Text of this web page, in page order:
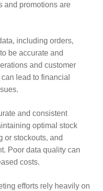
and promotions are
including orders,
be accurate and
and customer
lead to financial
and consistent
optimal stock
or stockouts, and
Poor data quality can
costs.
efforts rely heavily on